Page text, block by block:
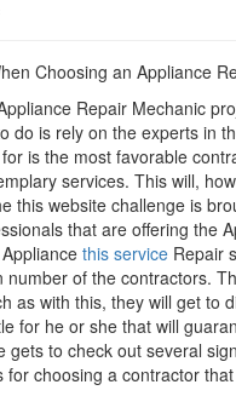
Choosing an Appliance
Repair Mechanic
do is rely on the experts in
is the most favorable
services. This will,
this website challenge is
that are offering the
this service Repair
number of the contractors.
as with this, they will get to
for he or she that will
to check out several
choosing a contractor